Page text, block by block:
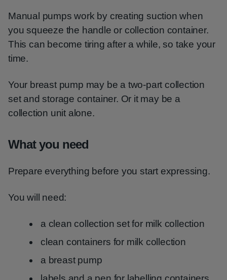
Manual pumps work by creating suction when
you squeeze the handle or collection container.
This can become tiring after a while, so take your
time.
Your breast pump may be a two-part collection
set and storage container. Or it may be a
collection unit alone.
What you need
Prepare everything before you start expressing.
You will need:
a clean collection set for milk collection
clean containers for milk collection
a breast pump